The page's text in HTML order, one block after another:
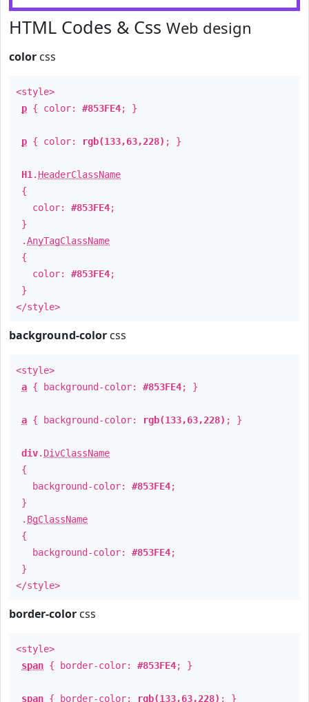
HTML Codes & Css Web design
color css
<style>
p { color: #853FE4; }
p { color: rgb(133,63,228) ; }
H1 . HeaderClassName
{
color: #853FE4;
}
.AnyTagClassName
{
color: #853FE4;
}
</style>
background-color css
<style>
a { background-color: #853FE4; }
a { background-color: rgb(133,63,228) ; }
div. DivClassName
{
background-color: #853FE4;
}
. BgClassName
{
background-color: #853FE4;
}
</style>
border-color css
<style>
span { border-color: #853FE4; }
span { border-color: rgb(133,63,228) ; }